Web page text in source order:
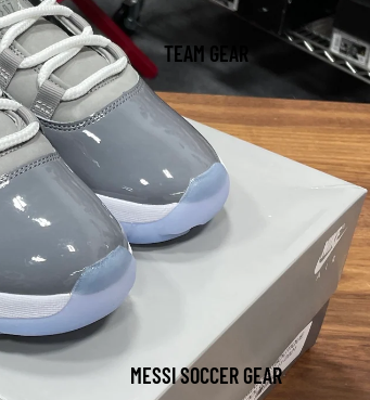
TEAM GEAR
MESSI SOCCER GEAR